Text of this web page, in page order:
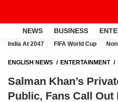
NEWS BUSINESS
India At 2047 FIFA World Cup
ENGLISH NEWS ENTERTAINMENT
Salman Khan’s
Public, Fans Call